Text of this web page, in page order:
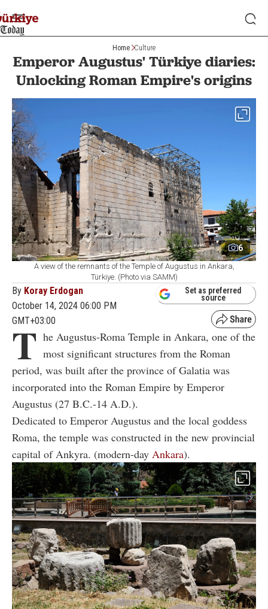
Home Culture
Emperor Augustus' Türkiye diaries:
Unlocking Roman Empire's origins
6
A view of the remnants of the Temple of Augustus in Ankara,
Türkiye. (Photo via SAMM)
By Koray Erdogan
October 14, 2024 06:00 PM
GMT+03:00
Set as preferred
source
T he Augustus-Roma Temple in Ankara, one of the
most significant structures from the Roman
period, was built after the province of Galatia was
incorporated into the Roman Empire by Emperor
Augustus (27 B.C.-14 A.D.).
Dedicated to Emperor Augustus and the local goddess
Roma, the temple was constructed in the new provincial
capital of Ankyra. (modern-day Ankara).